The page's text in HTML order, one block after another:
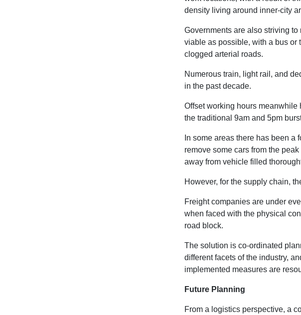
density living around inner-city
Governments are also striving
viable as possible, with a bus or
clogged arterial roads.
Numerous train, light rail, and
in the past decade.
Offset working hours
the traditional 9am and 5pm
In some areas there has been
remove some cars from the
away from vehicle filled
However, for the supply chain,
Freight companies are under
when faced with the physical
road block.
The solution is co-ordinated
different facets of the industry,
implemented measures are
Future Planning
From a logistics perspective, a